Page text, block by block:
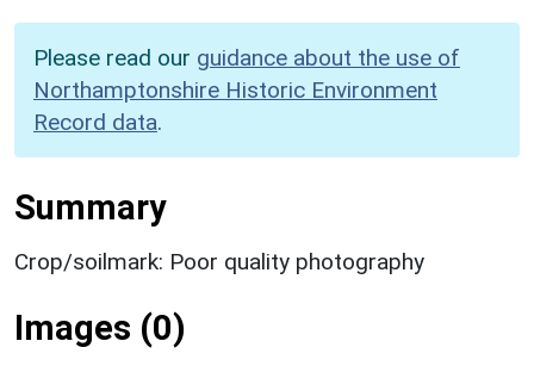
Please read our guidance about the use of
Northamptonshire Historic Environment
Record data.
Summary
Crop/soilmark: Poor quality photography
Images (0)